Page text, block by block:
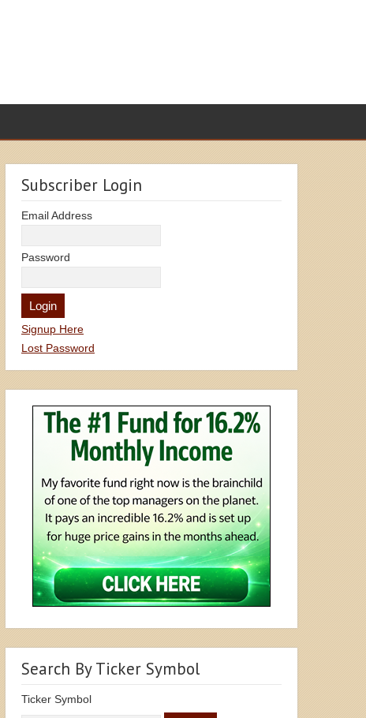
Subscriber Login
Email Address
Password
Signup Here
Lost Password
Search By Ticker Symbol
Ticker Symbol